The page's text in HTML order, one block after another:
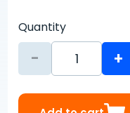
Quantity
- +